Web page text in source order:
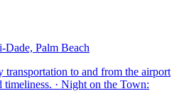
Palm Beach
to and from the airport
· Night on the Town: